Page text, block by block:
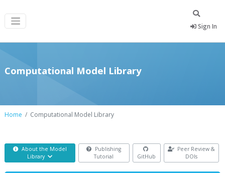
Sign In
Computational Model Library
Home Computational Model Library
About the Model
Library
Publishing
Tutorial
GitHub
Peer Review &
DOIs